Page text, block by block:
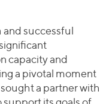
and successful
capacity and
a pivotal moment
a partner with